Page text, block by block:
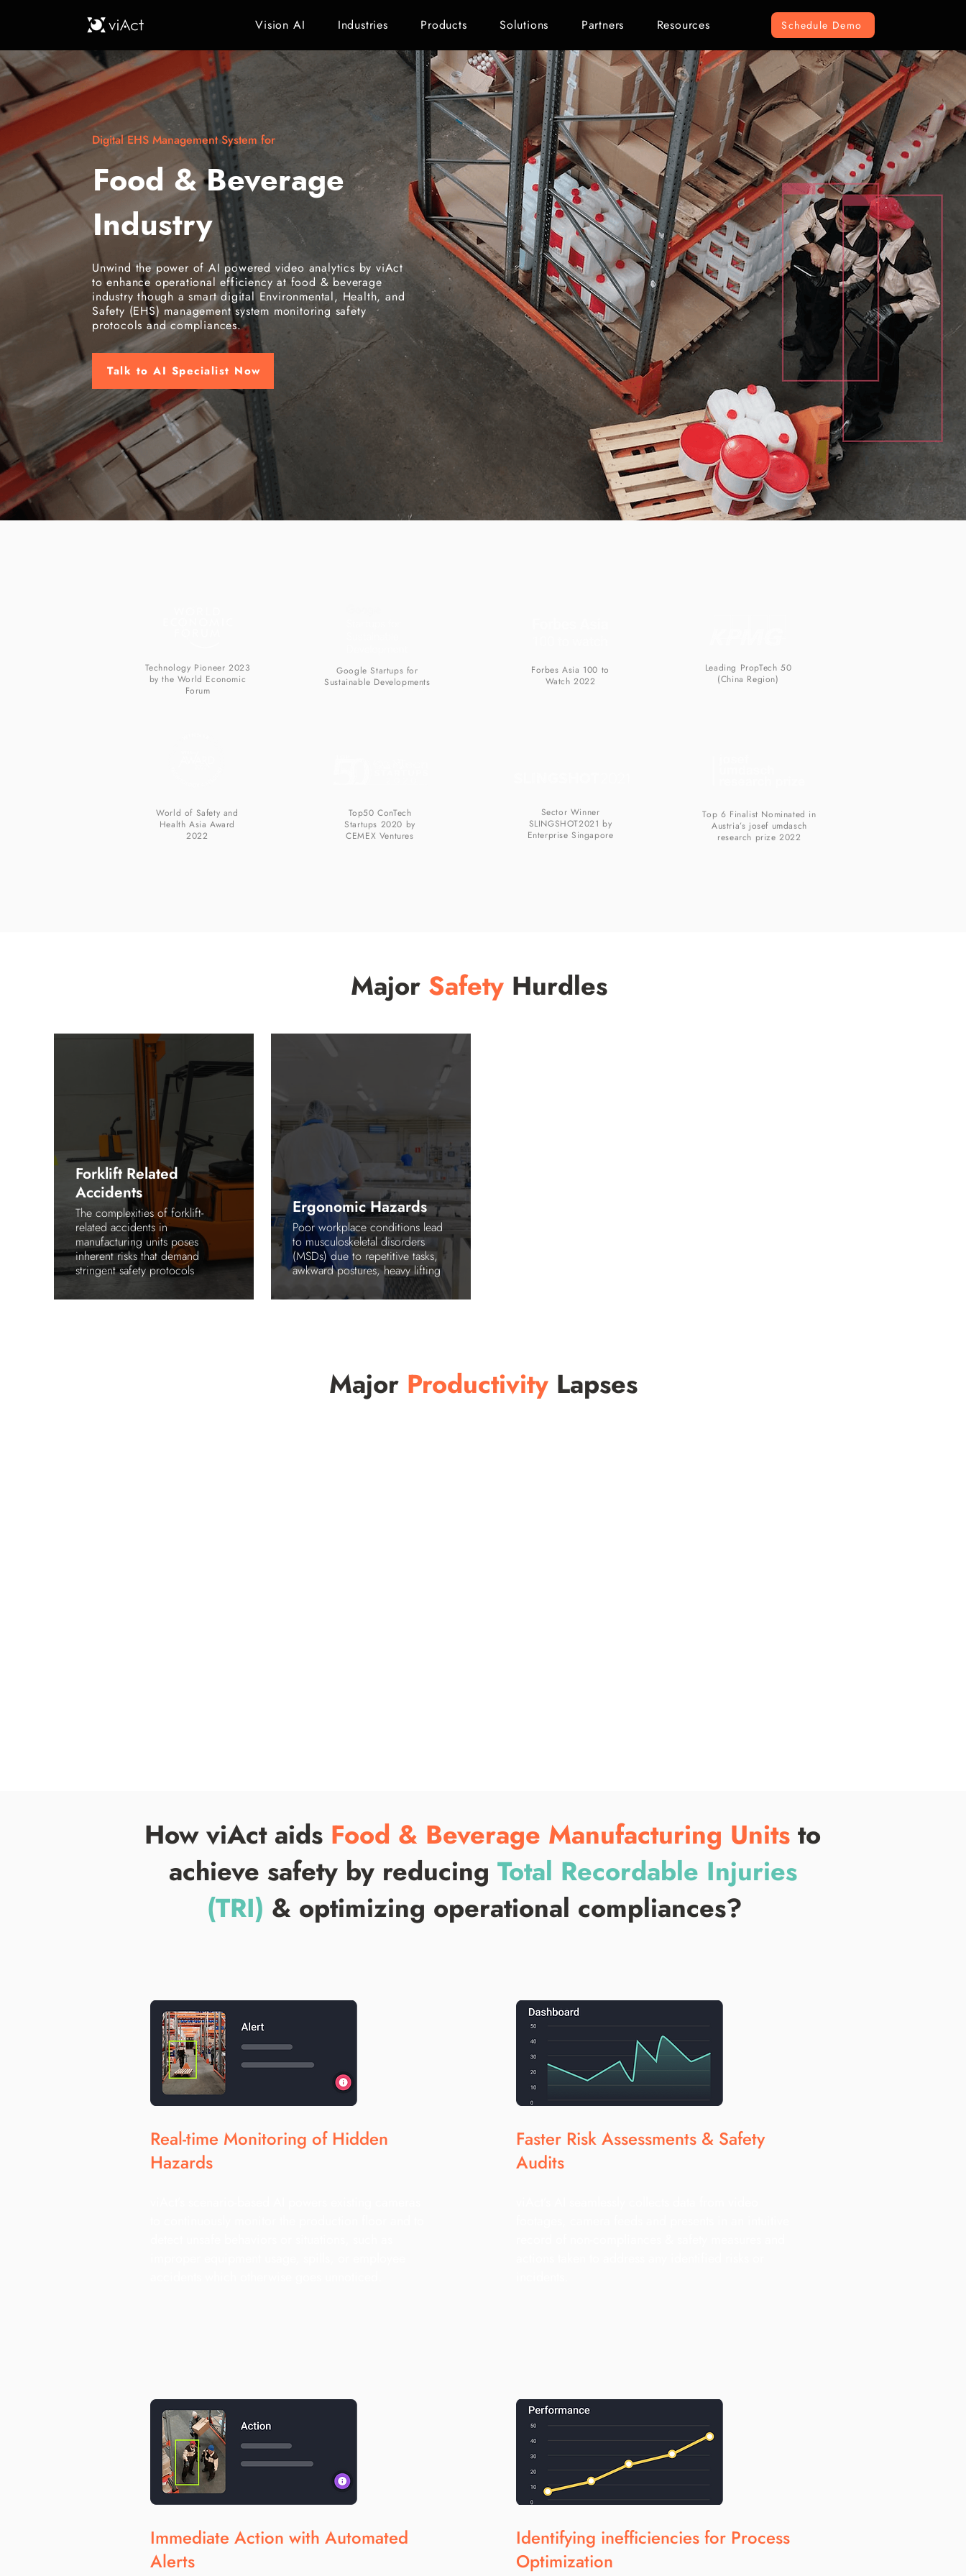
Vision AI Industries Products Solutions Partners Resources Schedule Demo
Digital EHS Management System for
Food & Beverage
Industry
Unwind the power of AI powered video analytics by viAct
to enhance operational efficiency at food & beverage
industry though a smart digital Environmental, Health, and
Safety (EHS) management system monitoring safety
protocols and compliances.
Talk to AI Specialist Now
Technology Pioneer 2023
by the World Economic
Forum
Google Startups for
Sustainable Developments
Forbes Asia 100 to
Watch 2022
Leading PropTech 50
(China Region)
World of Safety and
Health Asia Award
2022
Top50 ConTech
Startups 2020 by
CEMEX Ventures
Sector Winner
SLINGSHOT2021 by
Enterprise Singapore
Top 6 Finalist Nominated in
Austria’s josef umdasch
research prize 2022
Major Safety Hurdles
Forklift Related
Accidents
The complexities of forklift-
related accidents in
manufacturing units poses
inherent risks that demand
stringent safety protocols
Ergonomic Hazards
Poor workplace conditions lead
to musculoskeletal disorders
(MSDs) due to repetitive tasks,
awkward postures, heavy lifting
Major Productivity Lapses
How viAct aids Food & Beverage Manufacturing Units to
achieve safety by reducing Total Recordable Injuries
(TRI) & optimizing operational compliances?
Real-time Monitoring of Hidden
Hazards
Faster Risk Assessments & Safety
Audits
Immediate Action with Automated
Alerts
Identifying inefficiencies for Process
Optimization